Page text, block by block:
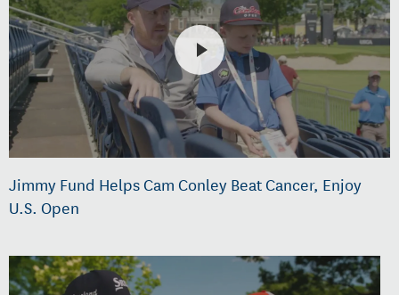
Jimmy Fund Helps Cam Conley Beat Cancer, Enjoy
U.S. Open